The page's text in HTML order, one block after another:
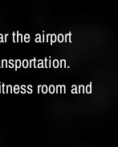
the airport
room and